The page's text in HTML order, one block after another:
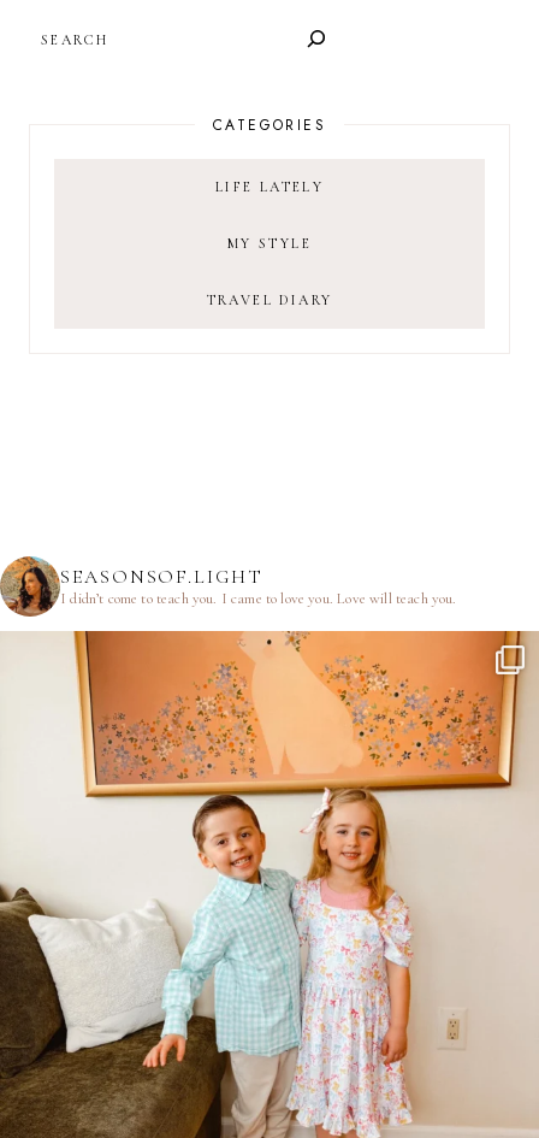
CATEGORIES
LIFE LATELY
MY STYLE
TRAVEL DIARY
SEASONSOF.LIGHT
I didn’t come to teach you. I came to love you.Love will teach you.